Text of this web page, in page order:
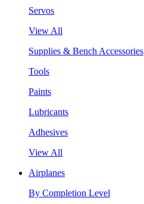
Servos
View All
Supplies & Bench Accessories
Tools
Paints
Lubricants
Adhesives
View All
Airplanes
By Completion Level